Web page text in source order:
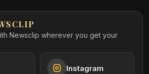
Newsclip wherever you get your
Instagram